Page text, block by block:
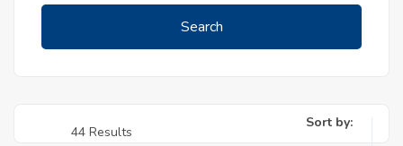
Search
44 Results
Sort by: